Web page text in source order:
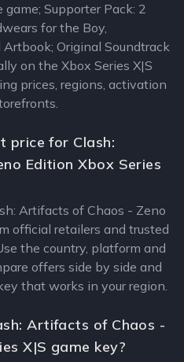
Supporter Pack: 2
for the Boy,
Original Soundtrack
on the Xbox Series X|S
prices, regions, activation
price for Clash:
Edition Xbox Series
Artifacts of Chaos - Zeno
official retailers and trusted
the country, platform and
offers side by side and
that works in your region.
Artifacts of Chaos -
X|S game key?